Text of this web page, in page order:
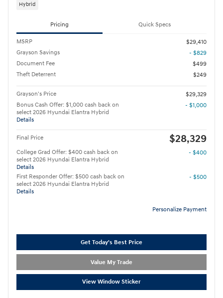
Hybrid
Pricing Quick Specs
MSRP
$29,410
Grayson Savings
- $829
Document Fee
$499
Theft Deterrent
$249
Grayson's Price
$29,329
Bonus Cash Offer: $1,000 cash back on
select 2026 Hyundai Elantra Hybrid
Details
- $1,000
Final Price $28,329
College Grad Offer: $400 cash back on
select 2026 Hyundai Elantra Hybrid
Details
- $400
First Responder Offer: $500 cash back on
select 2026 Hyundai Elantra Hybrid
Details
- $500
Personalize Payment
Get Today's Best Price
Value My Trade
View Window Sticker